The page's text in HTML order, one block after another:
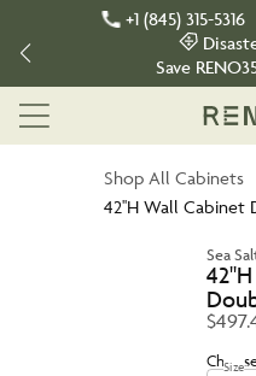
+1 (845) 315-5316
Save
Shop All Cabinets
42''H Wall Cabinet
Sea
Size